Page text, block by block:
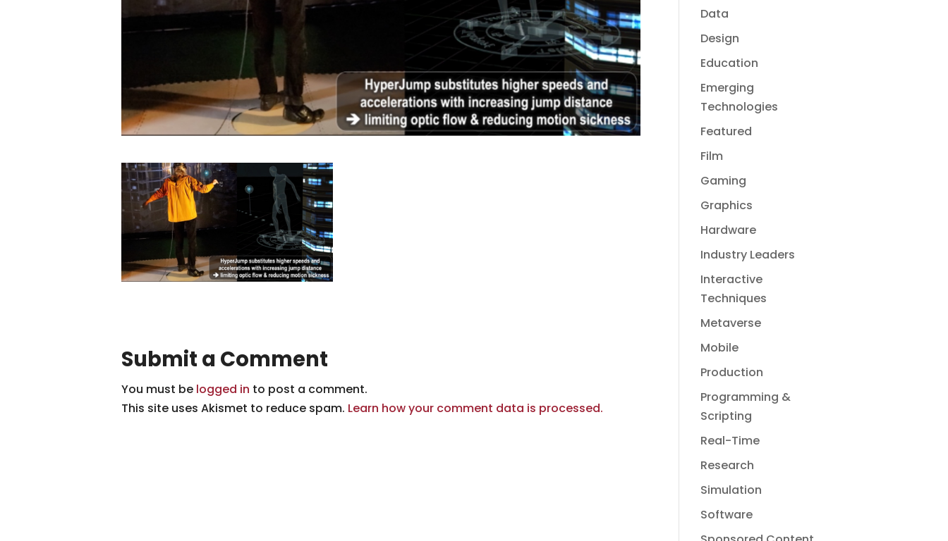
Submit a Comment
You must be logged in to post a comment.
This site uses Akismet to reduce spam. Learn how your comment data is processed.
Data
Design
Education
Emerging
Technologies
Featured
Film
Gaming
Graphics
Hardware
Industry Leaders
Interactive
Techniques
Metaverse
Mobile
Production
Programming &
Scripting
Real-Time
Research
Simulation
Software